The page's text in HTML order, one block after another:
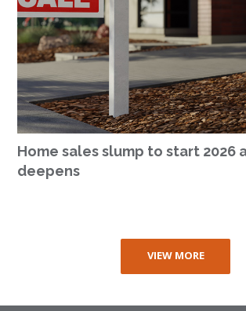
Home sales slump to start 2026
deepens
VIEW MORE